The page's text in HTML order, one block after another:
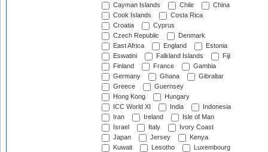
Cayman Islands
Chile
China
Cook Islands
Costa Rica
Croatia
Cyprus
Czech Republic
Denmark
East Africa
England
Estonia
Eswatini
Falkland Islands
Fiji
Finland
France
Gambia
Germany
Ghana
Gibraltar
Greece
Guernsey
Hong Kong
Hungary
ICC World XI
India
Indonesia
Iran
Ireland
Isle of Man
Israel
Italy
Ivory Coast
Japan
Jersey
Kenya
Kuwait
Lesotho
Luxembourg